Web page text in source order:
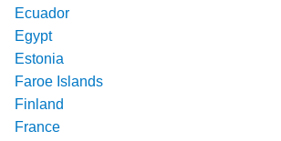
Ecuador
Egypt
Estonia
Faroe Islands
Finland
France